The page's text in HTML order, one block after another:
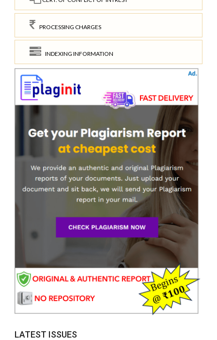
PROCESSING CHARGES
INDEXING INFORMATION
LATEST ISSUES